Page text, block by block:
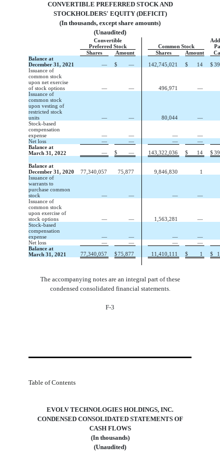
CONVERTIBLE PREFERRED STOCK AND
STOCKHOLDERS' EQUITY (DEFICIT)
(In thousands, except share amounts)
(Unaudited)
Convertible
Preferred Stock
Common Stock
Shares
Amount Shares Amount
Balance at
December 31, 2021
— $ — 142,745,021 $ 14 $
Issuance of
common stock
upon net exercise
of stock options
— — 496,971
—
Issuance of
common stock
upon vesting of
restricted stock
units
— — 80,044
—
Stock-based
compensation
expense
— — — —
Net loss
— — —
—
Balance at
March 31, 2022
— $ — 143,322,036 $ 14 $
Balance at
December 31, 2020
77,340,057 75,877 9,846,830 1
Issuance of
warrants to
purchase common
stock
— — —
—
Issuance of
common stock
upon exercise of
stock options
— — 1,563,281
—
Stock-based
compensation
expense
— — — —
Net loss
— — —
—
Balance at
March 31, 2021
77,340,057 $75,877 11,410,111 $ 1 $
The accompanying notes are an integral part of these
condensed consolidated financial statements.
F-3
Table of Contents
EVOLV TECHNOLOGIES HOLDINGS, INC.
CASH FLOWS
(In thousands)
(Unaudited)